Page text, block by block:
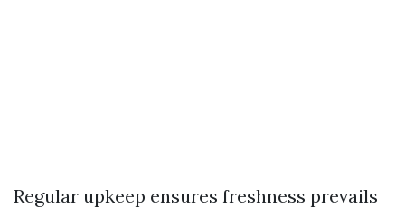
Regular upkeep ensures freshness prevails